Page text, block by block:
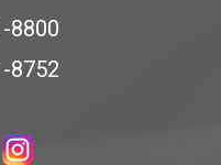
8800
8752